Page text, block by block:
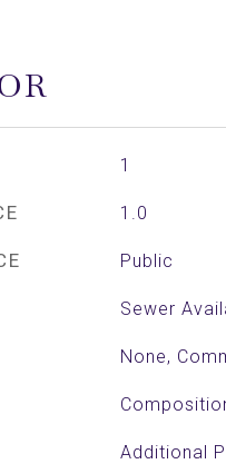
1
1.0
Public
Sewer
None,
Additional